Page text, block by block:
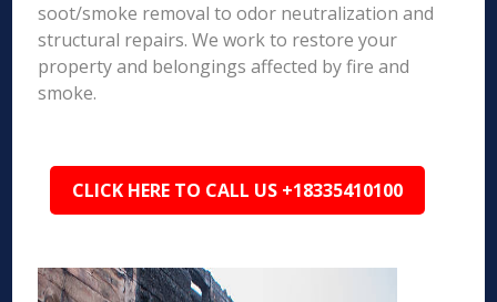
soot/smoke removal to odor neutralization and
structural repairs. We work to restore your
property and belongings affected by fire and
smoke.
CLICK HERE TO CALL US +18335410100